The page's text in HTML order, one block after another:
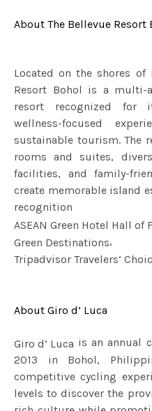
About The Bellevue Resort
Located on the shores of
Resort Bohol is a multi-
resort recognized for
wellness-focused
sustainable tourism. The
rooms and suites,
facilities, and family-
create memorable island
ASEAN Green Hotel Hall of
Green Destinations,
Tripadvisor Travelers’
About Giro d’ Luca
Giro d’ Luca is an annual
2013 in Bohol,
competitive cycling
levels to discover the